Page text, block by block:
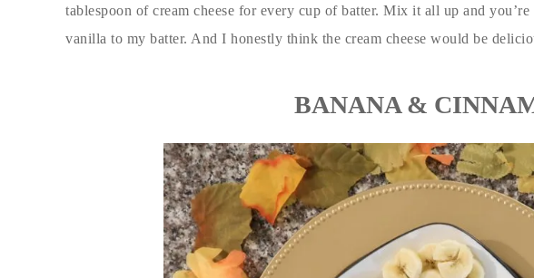
tablespoon of cream cheese for every cup of batter. Mix it all up and
vanilla to my batter. And I honestly think the cream cheese would be
BANANA &